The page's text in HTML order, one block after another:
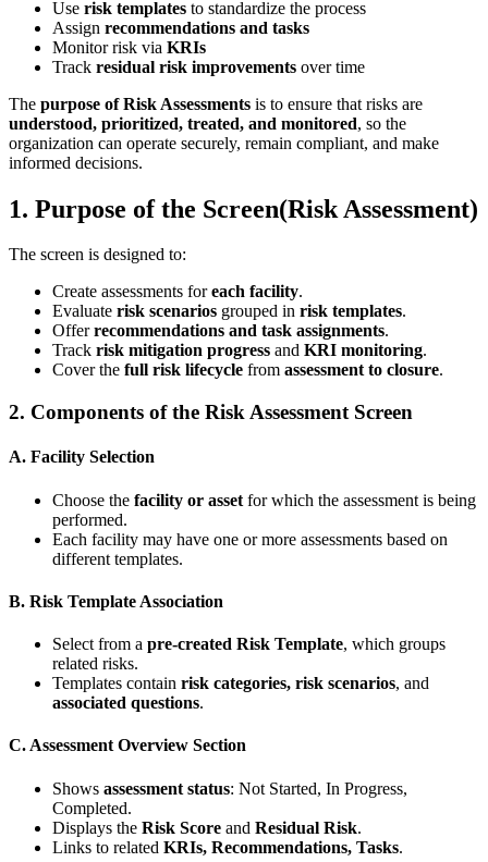
Use risk templates to standardize the process
Assign recommendations and tasks
Monitor risk via KRIs
Track residual risk improvements over time
The purpose of Risk Assessments is to ensure that risks are
understood, prioritized, treated, and monitored, so the
organization can operate securely, remain compliant, and make
informed decisions.
1. Purpose of the Screen(Risk Assessment)
The screen is designed to:
Create assessments foreach facility.
Evaluate risk scenarios grouped in risk templates.
Offerrecommendations and task assignments.
Track risk mitigation progress and KRI monitoring.
Cover the full risk lifecycle from assessment to closure.
2. Components of the Risk Assessment Screen
A. Facility Selection
Choose the facility or asset for which the assessment is being
performed.
Each facility may have one or more assessments based on
different templates.
B. Risk Template Association
Select from a pre-created Risk Template, which groups
related risks.
Templates contain risk categories, risk scenarios, and
associated questions.
C. Assessment Overview Section
Shows assessment status: Not Started, In Progress,
Completed.
Displays the Risk Score and Residual Risk.
Links to related KRIs, Recommendations, Tasks.